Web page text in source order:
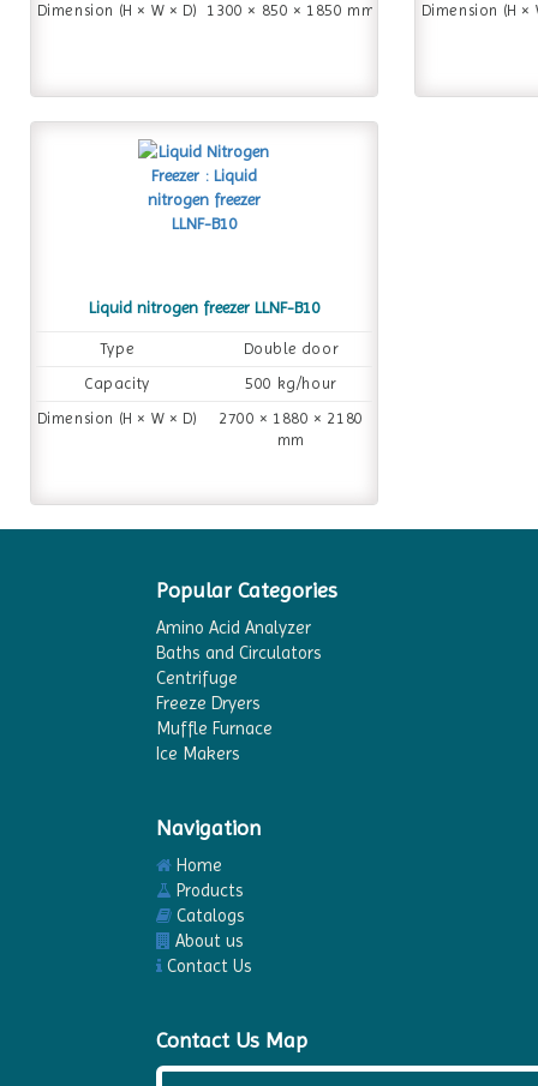
Dimension (H × W × D)
1300 × 850 × 1850 mm
Dimension (H ×
Liquid nitrogen freezer LLNF-B10
Type
Double door
Capacity
500 kg/hour
Dimension (H × W × D)
2700 × 1880 × 2180
mm
Popular Categories
Amino Acid Analyzer
Baths and Circulators
Centrifuge
Freeze Dryers
Muffle Furnace
Ice Makers
Navigation
Home
Products
Catalogs
About us
Contact Us
Contact Us Map